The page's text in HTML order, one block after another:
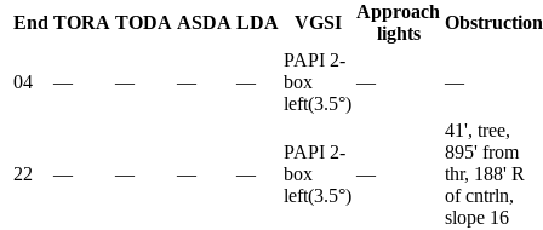
End TORA TODA ASDA LDA VGSI
Approach
lights
Obstruction
04 — — — —
PAPI 2-
box
left(3.5°)
— —
22 — — — —
PAPI 2-
box
left(3.5°)
—
41', tree,
895' from
thr, 188' R
of cntrln,
slope 16